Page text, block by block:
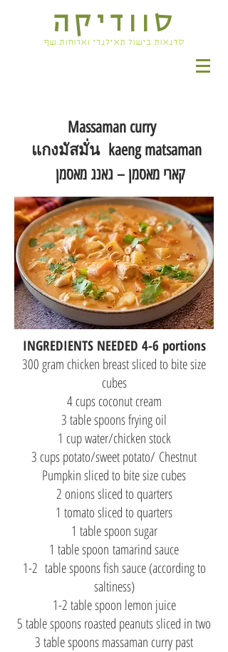
סוודיקה
סדנאות בישול תאילנדי וארוחות שף
Massaman curry
แกงมัสมั่น kaeng matsaman
קארי מאסמן – גאנג מאסמן
INGREDIENTS NEEDED 4-6 portions
300 gram chicken breast sliced to bite size
cubes
4 cups coconut cream
3 table spoons frying oil
1 cup water/chicken stock
3 cups potato/sweet potato/ Chestnut
Pumpkin sliced to bite size cubes
2 onions sliced to quarters
1 tomato sliced to quarters
1 table spoon sugar
1 table spoon tamarind sauce
1-2 table spoons fish sauce (according to
saltiness)
1-2 table spoon lemon juice
5 table spoons roasted peanuts sliced in two
3 table spoons massaman curry past